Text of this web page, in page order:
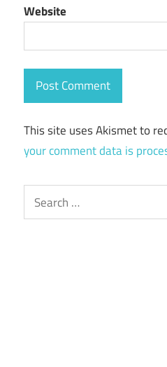
Website
This site uses Akismet to
your comment data is
Search
for: